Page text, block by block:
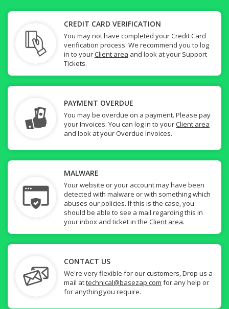
CREDIT CARD VERIFICATION
You may not have completed your Credit Card
verification process. We recommend you to log
in to yourClient area and look at your Support
Tickets.
PAYMENT OVERDUE
You may be overdue on a payment. Please pay
your Invoices. You can log in to yourClient area
and look at your Overdue Invoices.
MALWARE
Your website or your account may have been
detected with malware or with something which
abuses our policies. If this is the case, you
should be able to see a mail regarding this in
your inbox and ticket in the Client area.
CONTACT US
We're very flexible for our customers, Drop us a
mail attechnical@basezap.com for any help or
for anything you require.